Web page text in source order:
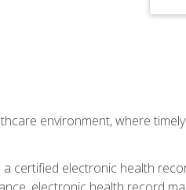
environment, where
certified electronic health